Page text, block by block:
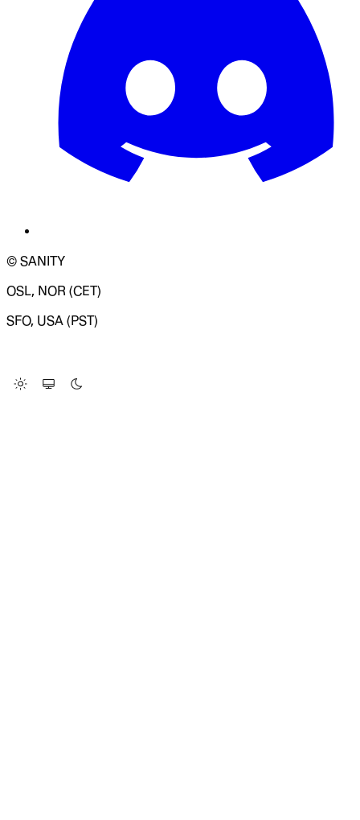
© SANITY
OSL, NOR (CET)
SFO, USA (PST)
Change Site Theme